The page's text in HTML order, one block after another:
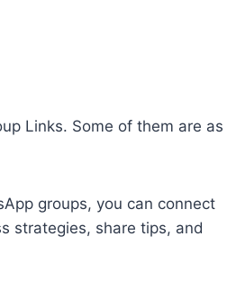
Links. Some of them are as
groups, you can connect
strategies, share tips, and